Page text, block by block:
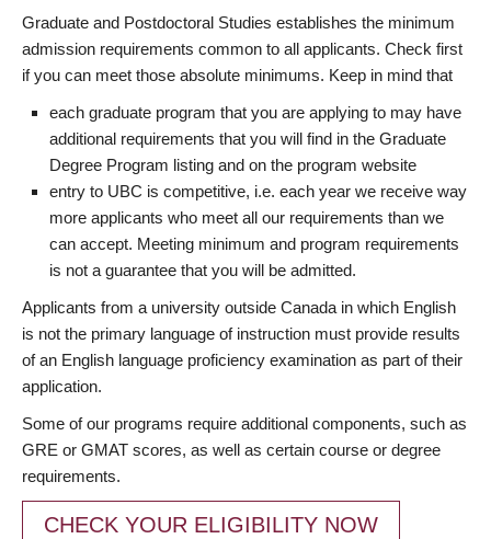
Graduate and Postdoctoral Studies establishes the minimum
admission requirements common to all applicants. Check first
if you can meet those absolute minimums. Keep in mind that
each graduate program that you are applying to may have
additional requirements that you will find in the Graduate
Degree Program listing and on the program website
entry to UBC is competitive, i.e. each year we receive way
more applicants who meet all our requirements than we
can accept. Meeting minimum and program requirements
is not a guarantee that you will be admitted.
Applicants from a university outside Canada in which English
is not the primary language of instruction must provide results
of an English language proficiency examination as part of their
application.
Some of our programs require additional components, such as
GRE or GMAT scores, as well as certain course or degree
requirements.
CHECK YOUR ELIGIBILITY NOW